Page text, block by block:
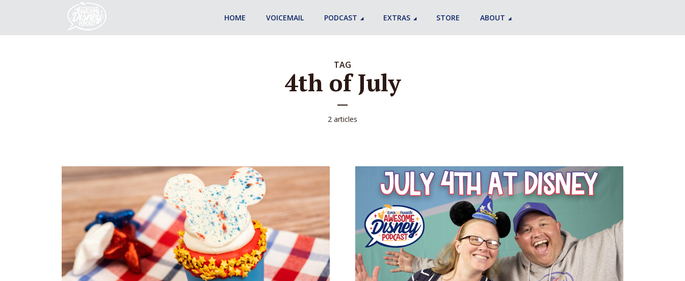
HOME VOICEMAIL PODCAST EXTRAS STORE ABOUT
TAG
4th of July
2 articles